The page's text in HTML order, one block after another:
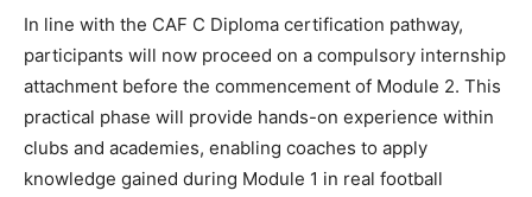
In line with the CAF C Diploma certification pathway,
participants will now proceed on a compulsory internship
attachment before the commencement of Module 2. This
practical phase will provide hands-on experience within
clubs and academies, enabling coaches to apply
knowledge gained during Module 1 in real football